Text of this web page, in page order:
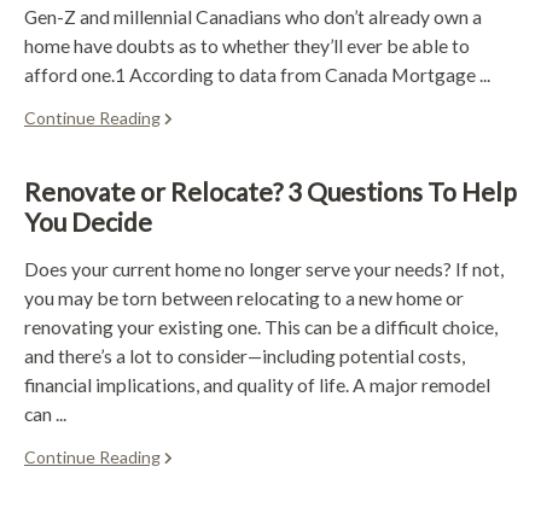
Gen-Z and millennial Canadians who don’t already own a
home have doubts as to whether they’ll ever be able to
afford one.1 According to data from Canada Mortgage ...
Continue Reading
Renovate or Relocate? 3 Questions To Help
You Decide
Does your current home no longer serve your needs? If not,
you may be torn between relocating to a new home or
renovating your existing one. This can be a difficult choice,
and there’s a lot to consider—including potential costs,
financial implications, and quality of life. A major remodel
can ...
Continue Reading